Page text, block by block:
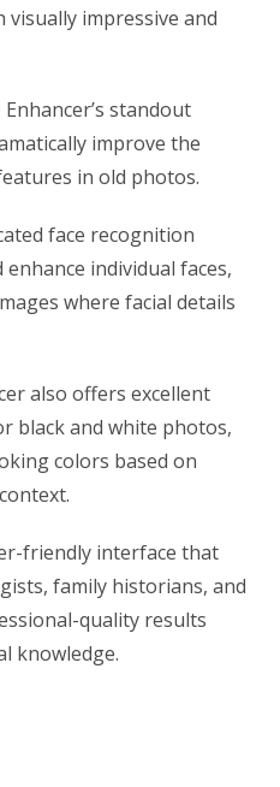
impressive and
standout
improve the
in old photos.
face recognition
individual faces,
where facial details
also offers excellent
black and white photos,
colors based on
friendly interface that
family historians, and
quality results
knowledge.